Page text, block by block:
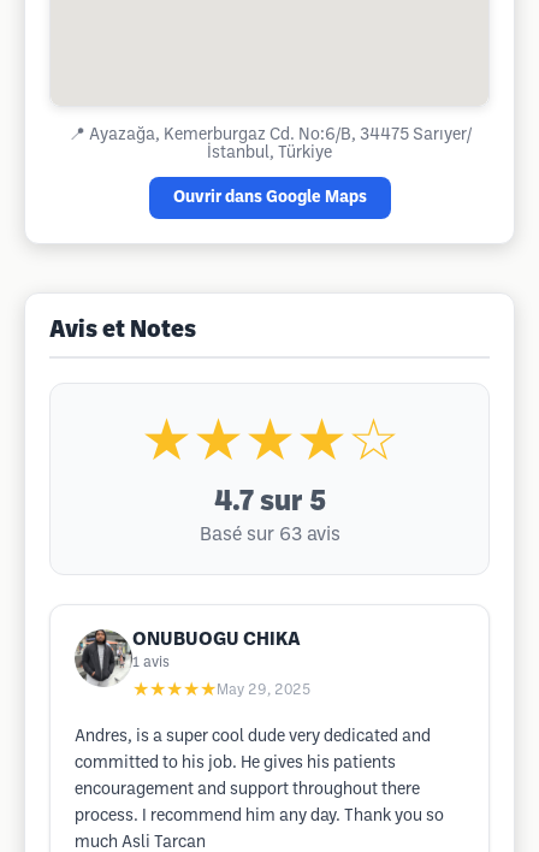
📍 Ayazağa, Kemerburgaz Cd. No:6/B, 34475 Sarıyer/
İstanbul, Türkiye
Ouvrir dans Google Maps
Avis et Notes
★★★★☆
4.7 sur 5
Basé sur 63 avis
ONUBUOGU CHIKA
1 avis
★★★★★ May 29, 2025
Andres, is a super cool dude very dedicated and
committed to his job. He gives his patients
encouragement and support throughout there
process. I recommend him any day. Thank you so
much Asli Tarcan